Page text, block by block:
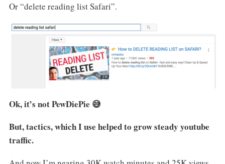
Or “delete reading list Safari”.
Ok, it’s not PewDiePie 😅
But, tactics, which I use helped to grow steady youtube
traffic.